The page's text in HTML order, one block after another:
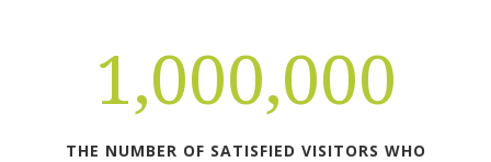
1,000,000
THE NUMBER OF SATISFIED VISITORS WHO